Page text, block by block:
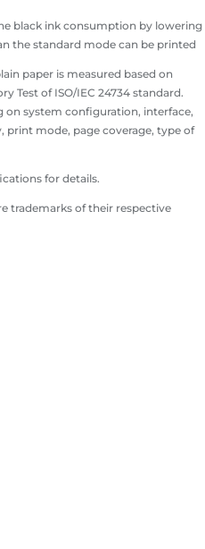
black ink consumption by lowering
the standard mode can be printed
paper is measured based on
Test of ISO/IEC 24734 standard.
on system configuration, interface,
mode, page coverage, type of
for details.
trademarks of their respective